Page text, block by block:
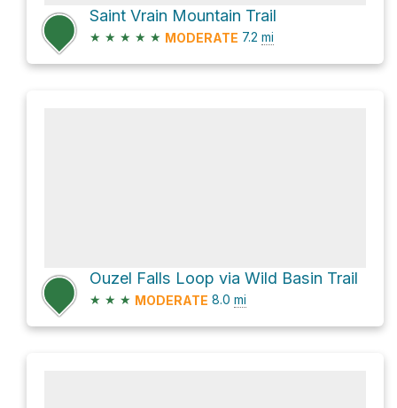
Saint Vrain Mountain Trail
★ ★ ★ ★ ★ MODERATE 7.2 mi
Ouzel Falls Loop via Wild Basin Trail
★ ★ ★ MODERATE 8.0 mi